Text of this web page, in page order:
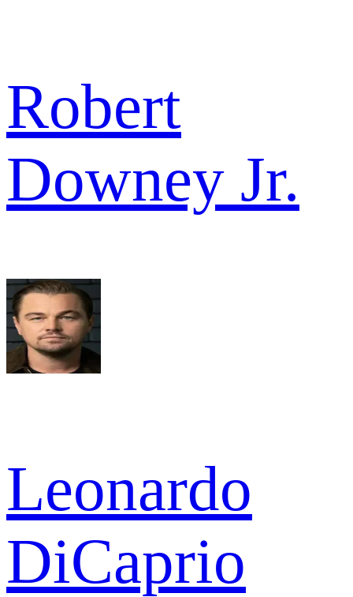
Robert
Downey Jr.
Leonardo
DiCaprio